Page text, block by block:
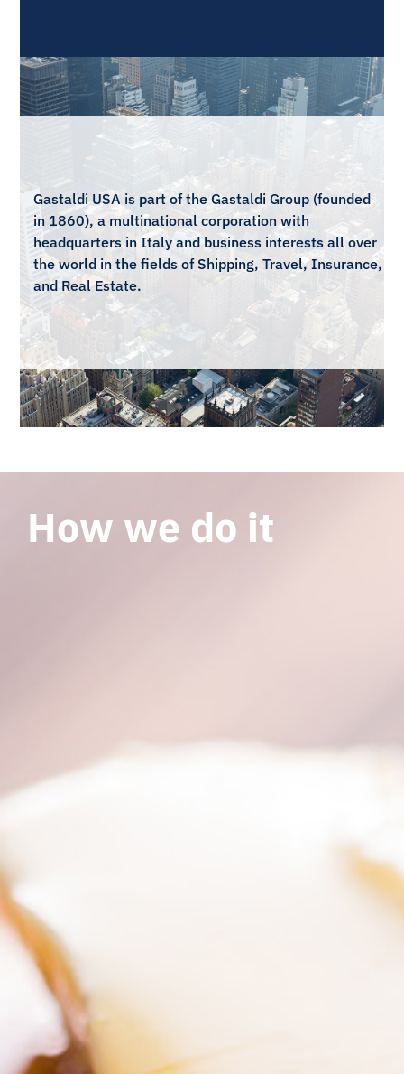
Gastaldi USA is part of the Gastaldi Group (founded
in 1860), a multinational corporation with
headquarters in Italy and business interests all over
the world in the fields of Shipping, Travel, Insurance,
and Real Estate.
Gastaldi USA is part of the Gastaldi Group (founded
in 1860), a multinational corporation with
headquarters in Italy and business interests all over
the world in the fields of Shipping, Travel, Insurance,
and Real Estate.
How we do it
How we do it